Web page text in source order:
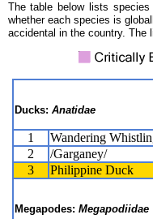
The table below lists
whether each species is
accidental in the country. The
Ducks: Anatidae
1 Wandering
2
/Garganey/
3
Philippine Duck
Megapodes: Megapodiidae